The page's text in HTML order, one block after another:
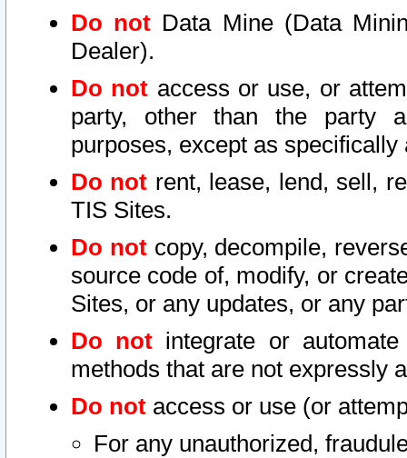
Do not Data Mine (Data
Dealer).
Do not access or use, or
party, other than the party
purposes, except as
Do not rent, lease, lend, sell,
TIS Sites.
Do notcopy, decompile,
source code of, modify, or
Sites, or any updates, or any
Do not integrate or
methods that are not expressly
Do not access or use (or
For any unauthorized,